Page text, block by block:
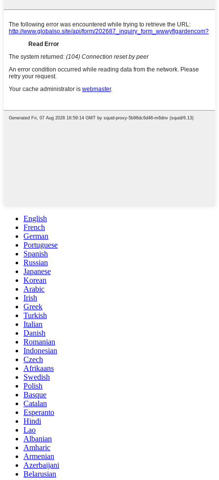
English
French
German
Portuguese
Spanish
Russian
Japanese
Korean
Arabic
Irish
Greek
Turkish
Italian
Danish
Romanian
Indonesian
Czech
Afrikaans
Swedish
Polish
Basque
Catalan
Esperanto
Hindi
Lao
Albanian
Amharic
Armenian
Azerbaijani
Belarusian